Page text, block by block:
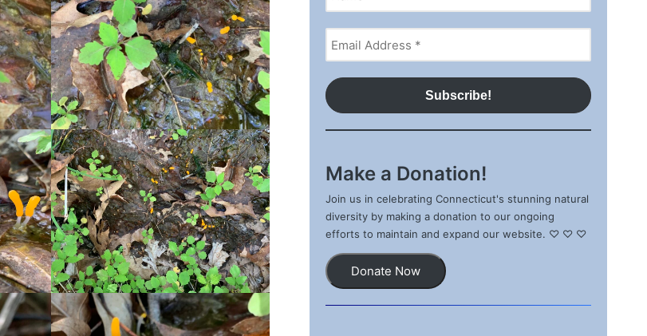
Make a Donation!
Join us in celebrating Connecticut's stunning natural
diversity by making a donation to our ongoing
efforts to maintain and expand our website. ♡ ♡ ♡
Donate Now